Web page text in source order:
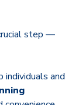
step —
individuals and